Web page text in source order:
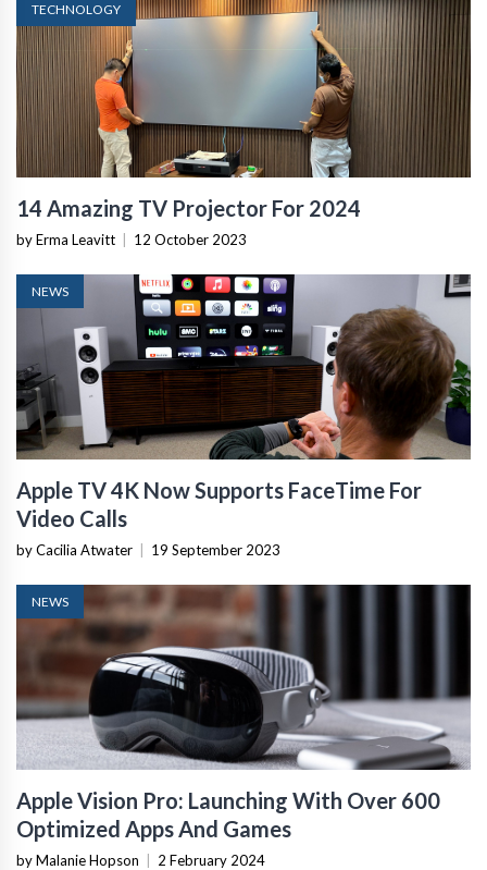
TECHNOLOGY
14 Amazing TV Projector For 2024
by Erma Leavitt 12 October 2023
NEWS
Apple TV 4K Now Supports FaceTime For
Video Calls
by Cacilia Atwater 19 September 2023
NEWS
Apple Vision Pro: Launching With Over 600
Optimized Apps And Games
by Malanie Hopson 2 February 2024